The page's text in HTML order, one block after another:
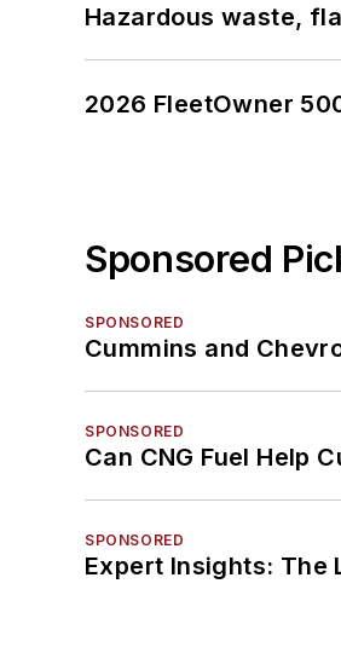
Hazardous waste,
2026 FleetOwner
Sponsored
SPONSORED
Cummins and
SPONSORED
Can CNG Fuel Help
SPONSORED
Expert Insights: The